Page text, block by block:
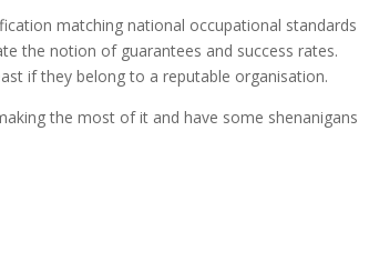
matching national occupational standards
the notion of guarantees and success rates.
if they belong to a reputable organisation.
the most of it and have some shenanigans